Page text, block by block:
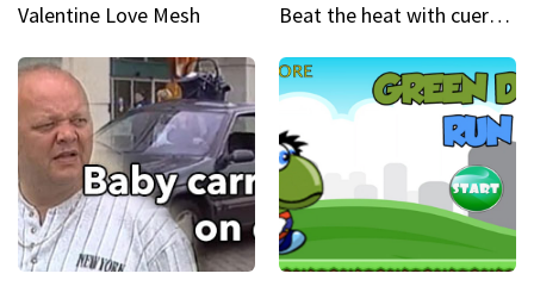
Valentine Love Mesh Beat the heat with cuervo sangria popsicles